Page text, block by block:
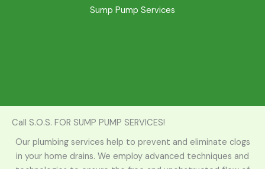
Sump Pump Services
Call S.O.S. FOR SUMP PUMP SERVICES!
Our plumbing services help to prevent and eliminate clogs
in your home drains. We employ advanced techniques and